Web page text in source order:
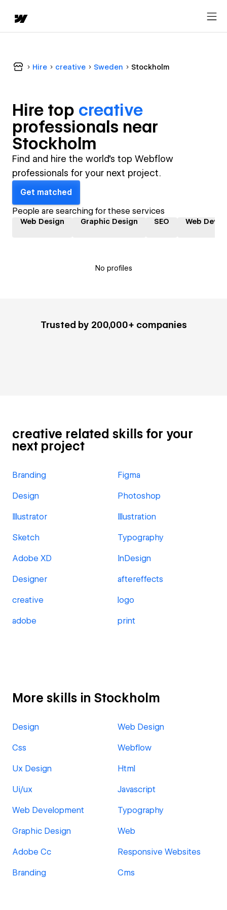
Hire creative Sweden Stockholm
Hire top creative
professionals near
Stockholm
Find and hire the world's top Webflow
professionals for your next project.
Get matched
People are searching for these services
Web Design Graphic Design SEO Web
No profiles
Trusted by 200,000+ companies
creative related skills for your
next project
Branding Figma
Design Photoshop
Illustrator Illustration
Sketch Typography
Adobe XD InDesign
Designer aftereffects
creative logo
adobe print
More skills in Stockholm
Design Web Design
Css Webflow
Ux Design Html
Ui/ux Javascript
Web Development Typography
Graphic Design Web
Adobe Cc Responsive Websites
Branding Cms